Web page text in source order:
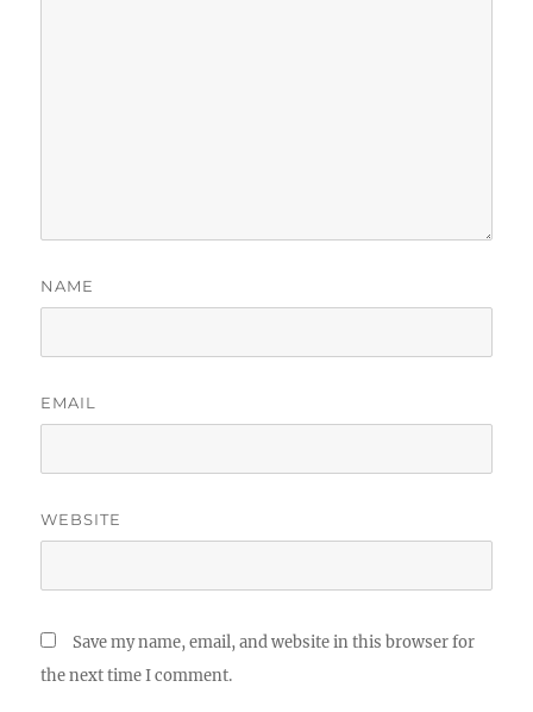
NAME
EMAIL
WEBSITE
Save my name, email, and website in this browser for
the next time I comment.